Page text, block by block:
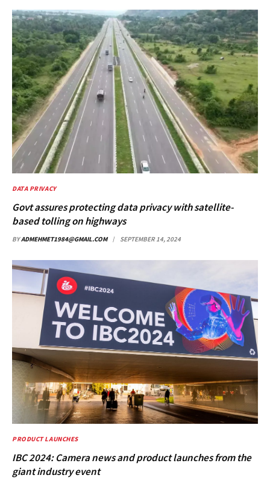
DATA PRIVACY
Govt assures protecting data privacy with satellite-
based tolling on highways
BYADMEHMET1984@GMAIL.COM SEPTEMBER 14, 2024
PRODUCT LAUNCHES
IBC 2024: Camera news and product launches from the
giant industry event